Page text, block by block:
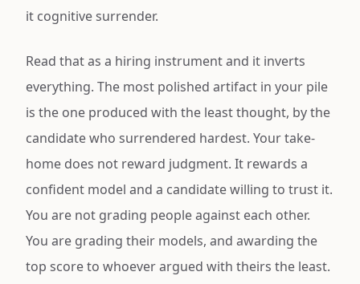
it cognitive surrender.
Read that as a hiring instrument and it inverts
everything. The most polished artifact in your pile
is the one produced with the least thought, by the
candidate who surrendered hardest. Your take-
home does not reward judgment. It rewards a
confident model and a candidate willing to trust it.
You are not grading people against each other.
You are grading their models, and awarding the
top score to whoever argued with theirs the least.